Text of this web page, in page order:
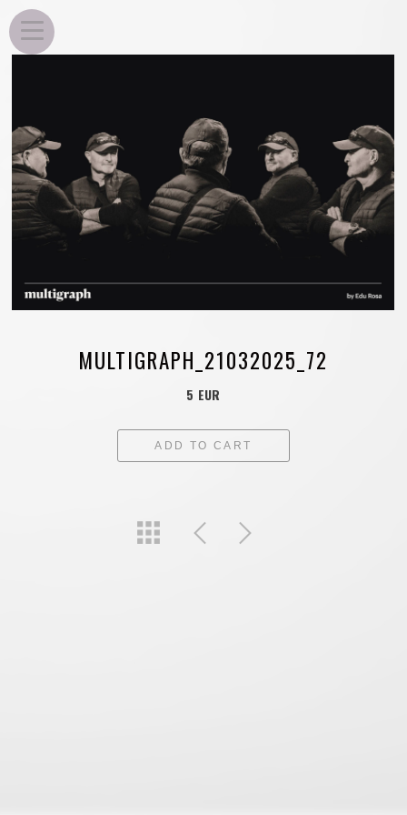
MULTIGRAPH_21032025_72
5 EUR
ADD TO CART